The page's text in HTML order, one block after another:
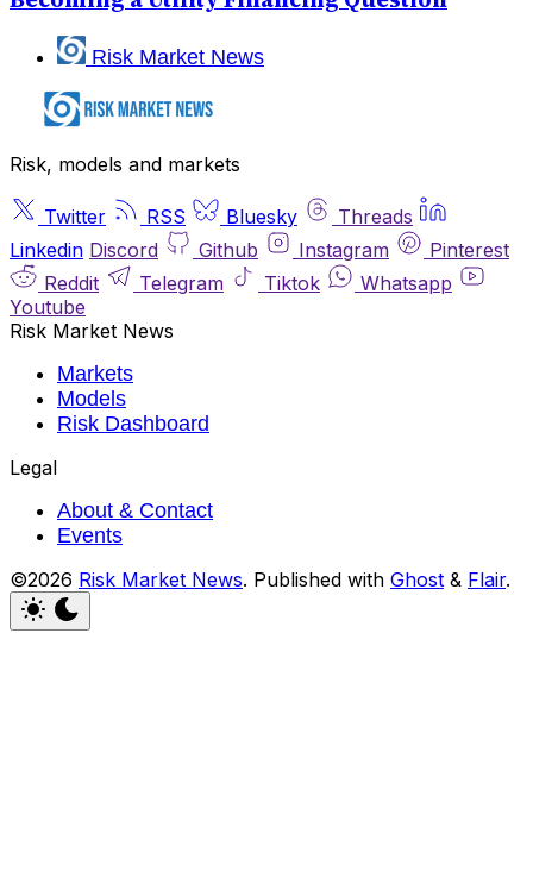
Risk Market News
Risk, models and markets
Twitter RSS Bluesky
Threads
Linkedin Discord Github Instagram
Pinterest
Reddit
Telegram Tiktok
Whatsapp
Youtube
Risk Market News
Markets
Models
Risk Dashboard
Legal
About & Contact
Events
©2026 Risk Market News. Published with Ghost & Flair.